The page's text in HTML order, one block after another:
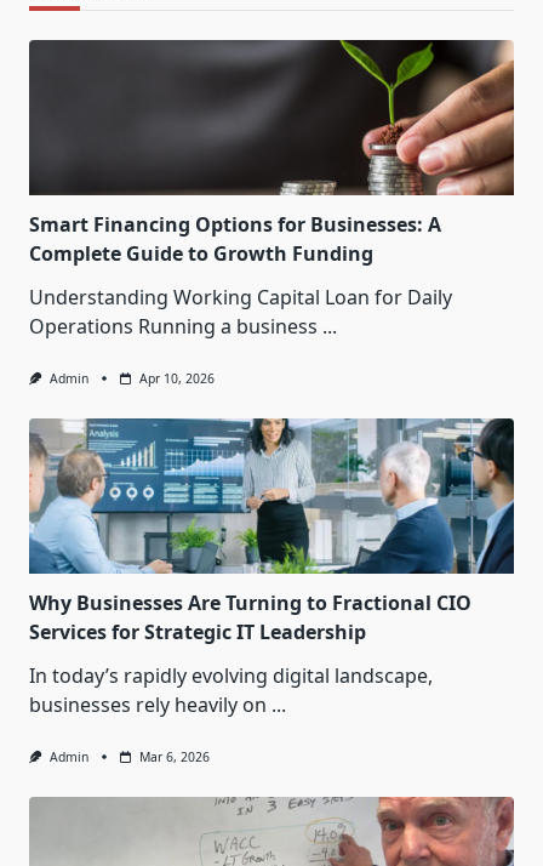
Smart Financing Options for Businesses: A
Complete Guide to Growth Funding
Understanding Working Capital Loan for Daily
Operations Running a business ...
Admin Apr 10, 2026
Why Businesses Are Turning to Fractional CIO
Services for Strategic IT Leadership
In today’s rapidly evolving digital landscape,
businesses rely heavily on ...
Admin Mar 6, 2026